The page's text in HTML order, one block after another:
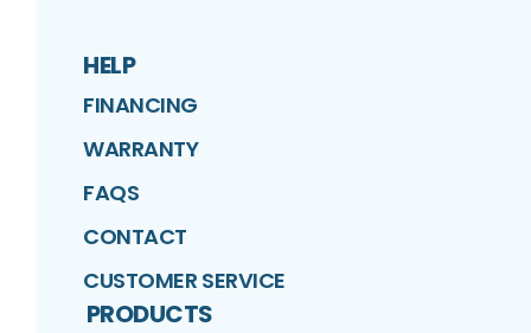
HELP
FINANCING
WARRANTY
FAQS
CONTACT
CUSTOMER SERVICE
PRODUCTS